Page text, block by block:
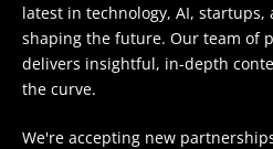
latest in technology, AI,
shaping the future. Our team of
delivers insightful, in-depth
the curve.
We're accepting new